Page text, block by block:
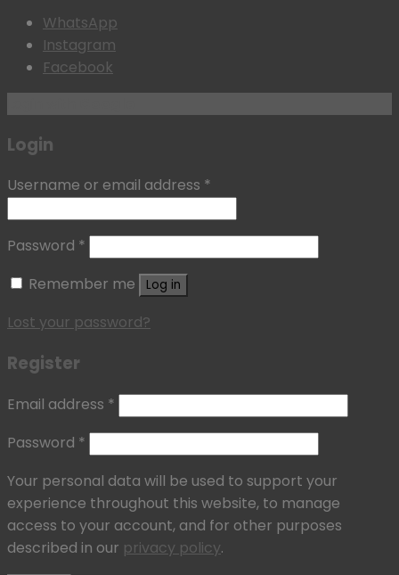
WhatsApp
Instagram
Facebook
Login
Username or email address *
Password *
Remember me
Log in
Lost your password?
Register
Email address *
Password *
Your personal data will be used to support your
experience throughout this website, to manage
access to your account, and for other purposes
described in our privacy policy.